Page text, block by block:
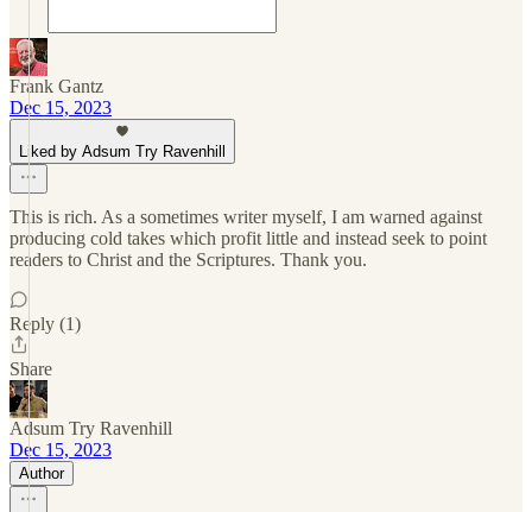
Frank Gantz
Dec 15, 2023
Liked by Adsum Try Ravenhill
This is rich. As a sometimes writer myself, I am warned against
producing cold takes which profit little and instead seek to point
readers to Christ and the Scriptures. Thank you.
Reply (1)
Share
Adsum Try Ravenhill
Dec 15, 2023
Author